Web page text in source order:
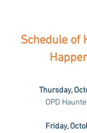
Schedule of
Thursday,
OPD
Friday,